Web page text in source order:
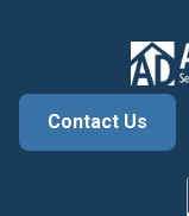
Contact Us